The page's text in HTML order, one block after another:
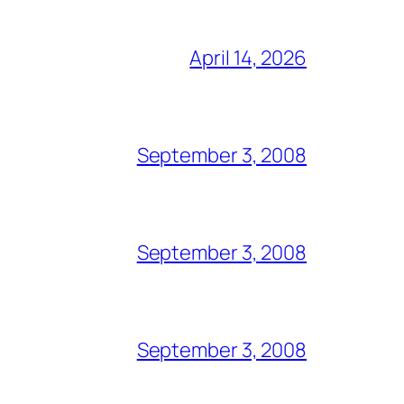
April 14, 2026
September 3, 2008
September 3, 2008
September 3, 2008